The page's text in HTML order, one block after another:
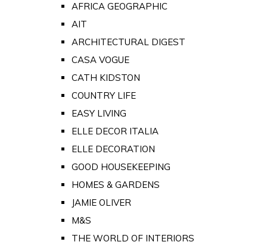
AFRICA GEOGRAPHIC
AIT
ARCHITECTURAL DIGEST
CASA VOGUE
CATH KIDSTON
COUNTRY LIFE
EASY LIVING
ELLE DECOR ITALIA
ELLE DECORATION
GOOD HOUSEKEEPING
HOMES & GARDENS
JAMIE OLIVER
M&S
THE WORLD OF INTERIORS